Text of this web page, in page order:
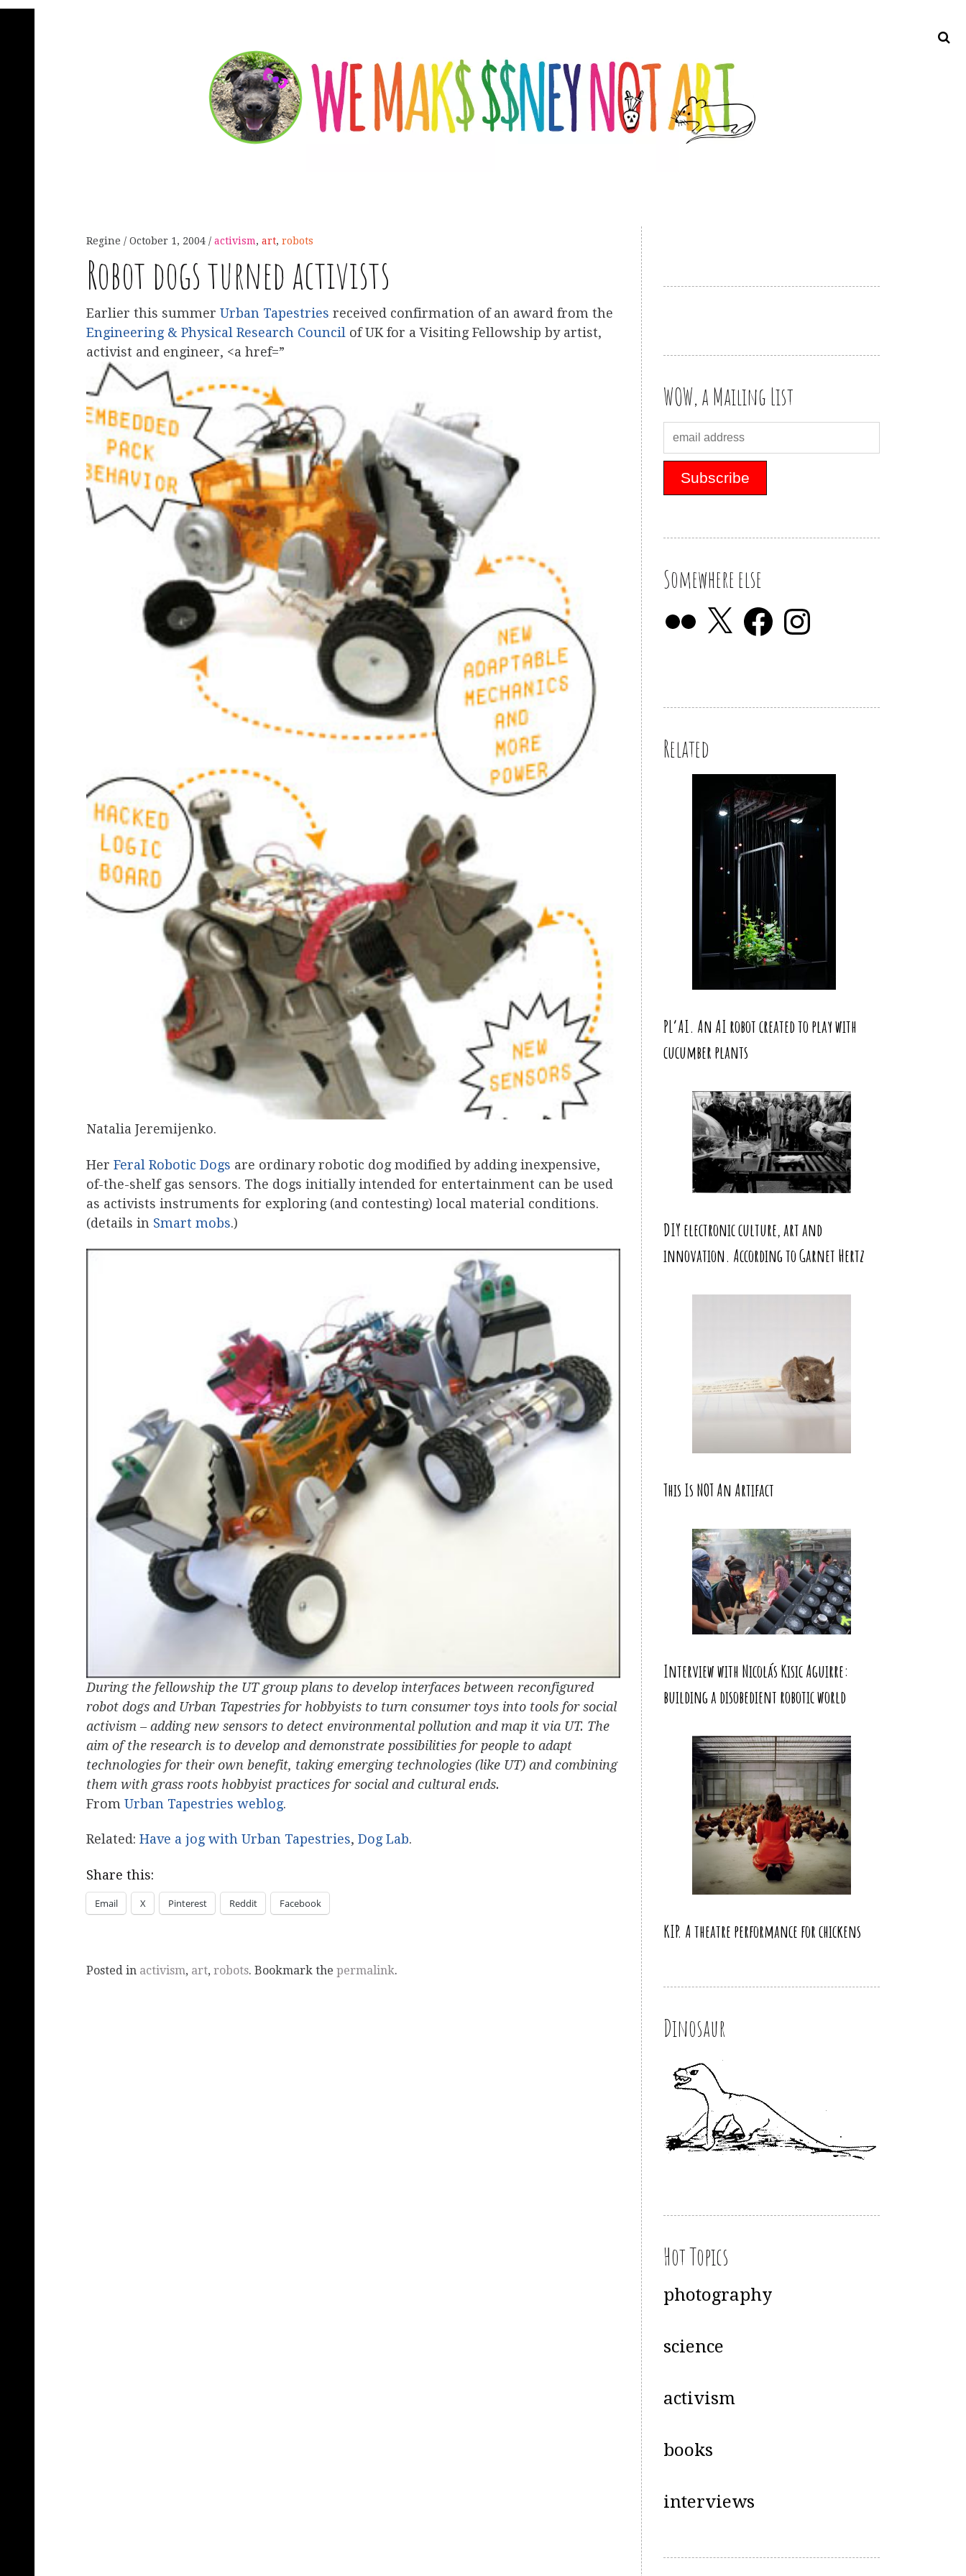
Regine October 1, 2004 activism, art, robots
Robot dogs turned activists
Earlier this summer Urban Tapestries received confirmation of an award from the
Engineering & Physical Research Council of UK for a Visiting Fellowship by artist,
activist and engineer, <a href=”
Natalia Jeremijenko.
Her Feral Robotic Dogs are ordinary robotic dog modified by adding inexpensive,
of-the-shelf gas sensors. The dogs initially intended for entertainment can be used
as activists instruments for exploring (and contesting) local material conditions.
(details in Smart mobs.)
During the fellowship the UT group plans to develop interfaces between reconfigured
robot dogs and Urban Tapestries for hobbyists to turn consumer toys into tools for social
activism – adding new sensors to detect environmental pollution and map it via UT. The
aim of the research is to develop and demonstrate possibilities for people to adapt
technologies for their own benefit, taking emerging technologies (like UT) and combining
them with grass roots hobbyist practices for social and cultural ends.
From Urban Tapestries weblog.
Related: Have a jog with Urban Tapestries, Dog Lab.
Share this:
Email X Pinterest Reddit Facebook
Posted in activism, art, robots. Bookmark the permalink.
WOW, a Mailing List
Somewhere else
Related
PL’AI. An AI robot created to play with
cucumber plants
DIY electronic culture, art and
innovation. According to Garnet Hertz
This Is NOT An Artifact
Interview with Nicolás Kisic Aguirre:
building a disobedient robotic world
KIP. A theatre performance for chickens
Dinosaur
Hot Topics
photography
science
activism
books
interviews